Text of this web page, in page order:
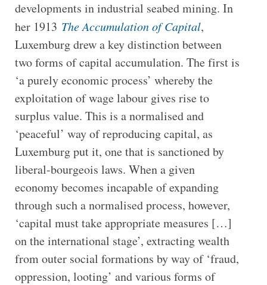
developments in industrial seabed mining. In
her 1913 The Accumulation of Capital,
Luxemburg drew a key distinction between
two forms of capital accumulation. The first is
‘a purely economic process’ whereby the
exploitation of wage labour gives rise to
surplus value. This is a normalised and
‘peaceful’ way of reproducing capital, as
Luxemburg put it, one that is sanctioned by
liberal-bourgeois laws. When a given
economy becomes incapable of expanding
through such a normalised process, however,
‘capital must take appropriate measures […]
on the international stage’, extracting wealth
from outer social formations by way of ‘fraud,
oppression, looting’ and various forms of